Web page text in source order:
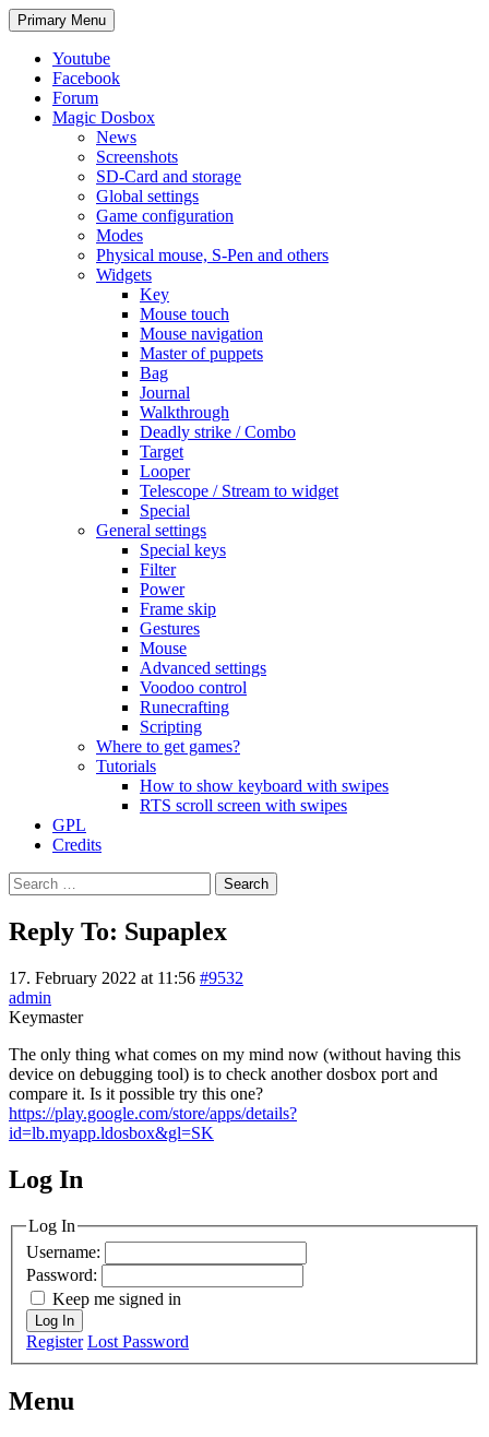
Search
Primary Menu Skip
to
Youtube
Facebook
Forum
Magic Dosbox
News
Screenshots
SD-Card and storage
Global settings
Game configuration
Modes
Physical mouse, S-Pen and others
Widgets
Key
Mouse touch
Mouse navigation
Master of puppets
Bag
Journal
Walkthrough
Deadly strike / Combo
Target
Looper
Telescope / Stream to widget
Special
General settings
Special keys
Filter
Power
Frame skip
Gestures
Mouse
Advanced settings
Voodoo control
Runecrafting
Scripting
Where to get games?
Tutorials
How to show keyboard with swipes
RTS scroll screen with swipes
GPL
Credits
Search
for:
Reply To: Supaplex
17. February 2022 at 11:56 #9532
admin
Keymaster
The only thing what comes on my mind now (without having this
device on debugging tool) is to check another dosbox port and
compare it. Is it possible try this one?
https://play.google.com/store/apps/details?
id=lb.myapp.ldosbox&gl=SK
MagicDosbox (C) 2014 – 2025
Log In
Log In
Username:
Password:
Keep me signed in
Log In
Register Lost Password
Menu